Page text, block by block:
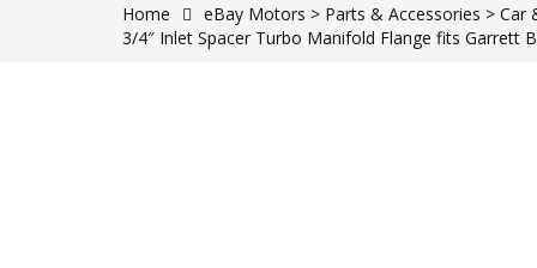
Home
eBay Motors > Parts & Accessories >
3/4″ Inlet Spacer Turbo Manifold Flange fits Garrett